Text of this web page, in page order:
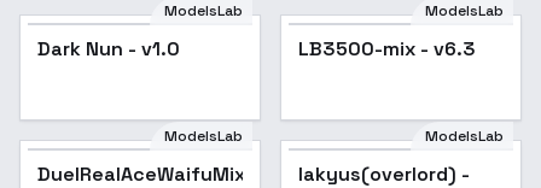
Popular
ModelsLab
Dark Nun - v1.0 Popular
ModelsLab
LB3500-mix - v6.3
ModelsLab
DuelRealAceWaifuMix
Popular
ModelsLab
lakyus(overlord) -